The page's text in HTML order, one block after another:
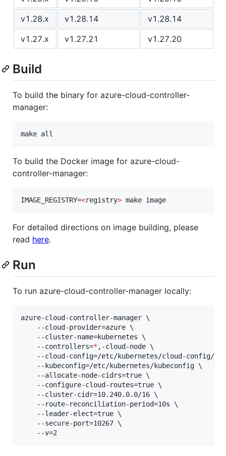
v1.28.x
v1.28.14
v1.28.14
v1.27.x
v1.27.21 v1.27.20
Build
To build the binary for azure-cloud-controller-
manager:
make all
To build the Docker image for azure-cloud-
controller-manager:
IMAGE_REGISTRY=<registry> make image
For detailed directions on image building, please
read here.
Run
To run azure-cloud-controller-manager locally:
azure-cloud-controller-manager \
    --cloud-provider=azure \
    --cluster-name=kubernetes \
    --controllers=
* ,-cloud-node \
--cloud-config=/etc/kubernetes/cloud-config/
    --kubeconfig=/etc/kubernetes/kubeconfig \
    --allocate-node-cidrs=true \
    --configure-cloud-routes=true \
    --cluster-cidr=10.240.0.0/16 \
    --route-reconciliation-period=10s \
    --leader-elect=true \
    --secure-port=10267 \
    --v=2